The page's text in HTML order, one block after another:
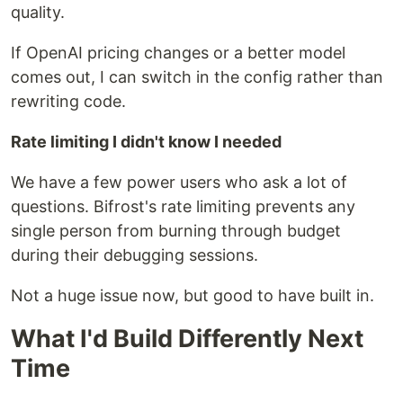
quality.
If OpenAI pricing changes or a better model
comes out, I can switch in the config rather than
rewriting code.
Rate limiting I didn't know I needed
We have a few power users who ask a lot of
questions. Bifrost's rate limiting prevents any
single person from burning through budget
during their debugging sessions.
Not a huge issue now, but good to have built in.
What I'd Build Differently Next
Time